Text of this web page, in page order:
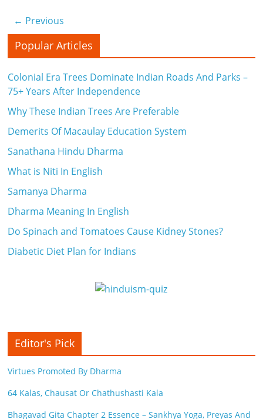
← Previous
Popular Articles
Colonial Era Trees Dominate Indian Roads And Parks –
75+ Years After Independence
Why These Indian Trees Are Preferable
Demerits Of Macaulay Education System
Sanathana Hindu Dharma
What is Niti In English
Samanya Dharma
Dharma Meaning In English
Do Spinach and Tomatoes Cause Kidney Stones?
Diabetic Diet Plan for Indians
Editor's Pick
Virtues Promoted By Dharma
64 Kalas, Chausat Or Chathushasti Kala
Bhagavad Gita Chapter 2 Essence – Sankhya Yoga, Preyas And